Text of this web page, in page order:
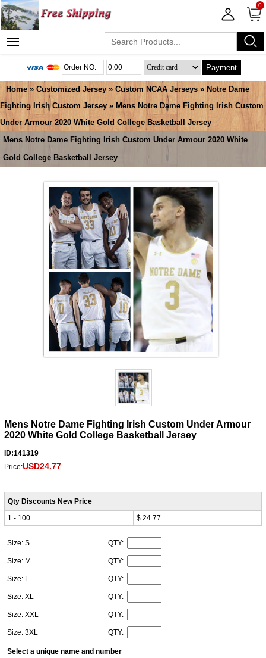
0
Payment
Home » Customized Jersey » Custom NCAA Jerseys » Notre Dame
Fighting Irish Custom Jersey » Mens Notre Dame Fighting Irish Custom
Under Armour 2020 White Gold College Basketball Jersey
Mens Notre Dame Fighting Irish Custom Under Armour 2020 White
Gold College Basketball Jersey
Mens Notre Dame Fighting Irish Custom Under Armour
2020 White Gold College Basketball Jersey
ID:141319
Price:USD24.77
Qty Discounts New Price
1 - 100
$ 24.77
Size: S QTY:
Size: M QTY:
Size: L QTY:
Size: XL QTY:
Size: XXL QTY:
Size: 3XL QTY:
Select a unique name and number